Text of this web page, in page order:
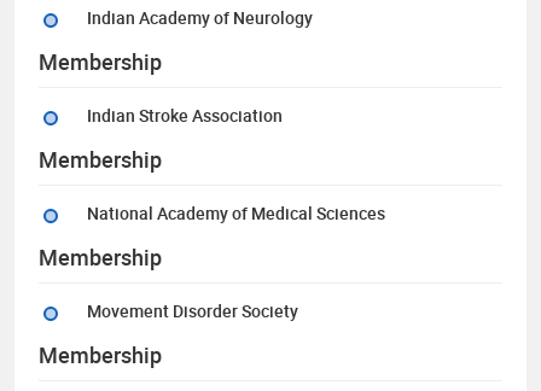
Indian Academy of Neurology
Membership
Indian Stroke Association
Membership
National Academy of Medical Sciences
Membership
Movement Disorder Society
Membership